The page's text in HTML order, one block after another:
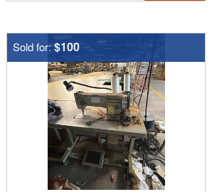
Sold for: $100